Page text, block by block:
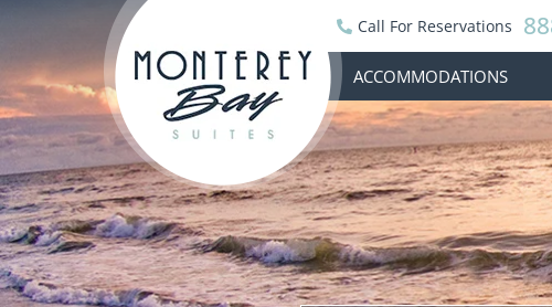
Call For Reservations
ACCOMMODATIONS